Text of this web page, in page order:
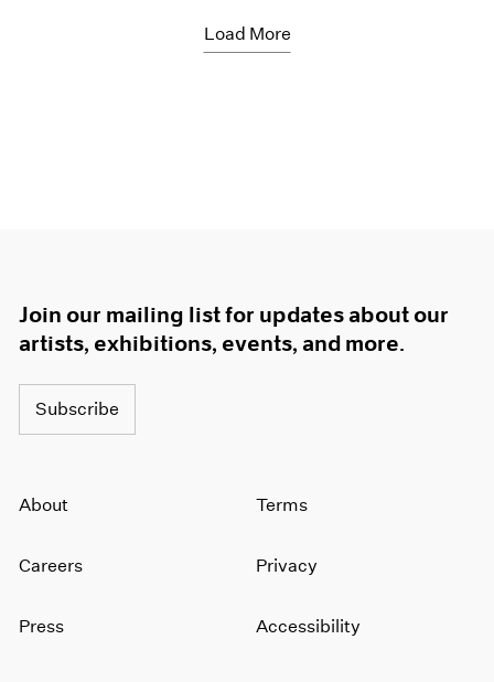
Load More
Join our mailing list for updates about our
artists, exhibitions, events, and more.
Subscribe
About
Careers
Press
Terms
Privacy
Accessibility